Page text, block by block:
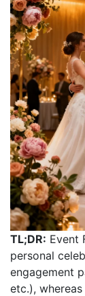
TL;DR: Event
personal
engagement
etc.),